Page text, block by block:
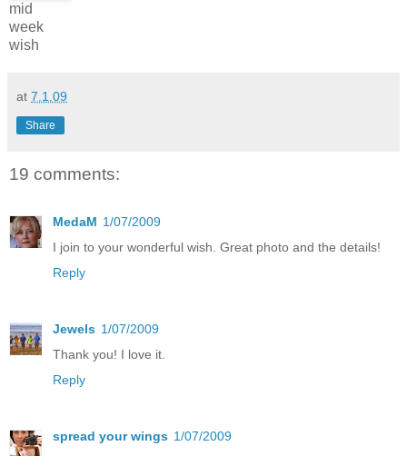
mid
week
wish
at 7.1.09
Share
19 comments:
MedaM 1/07/2009
I join to your wonderful wish. Great photo and the details!
Reply
Jewels 1/07/2009
Thank you! I love it.
Reply
spread your wings 1/07/2009